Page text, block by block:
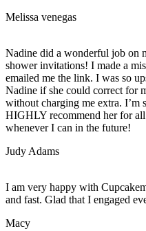
Melissa venegas
Nadine did a wonderful job on
shower invitations! I made a
emailed me the link. I was so
Nadine if she could correct for
without charging me extra. I’m
HIGHLY recommend her for
whenever I can in the future!
Judy Adams
I am very happy with
and fast. Glad that I engaged
Macy